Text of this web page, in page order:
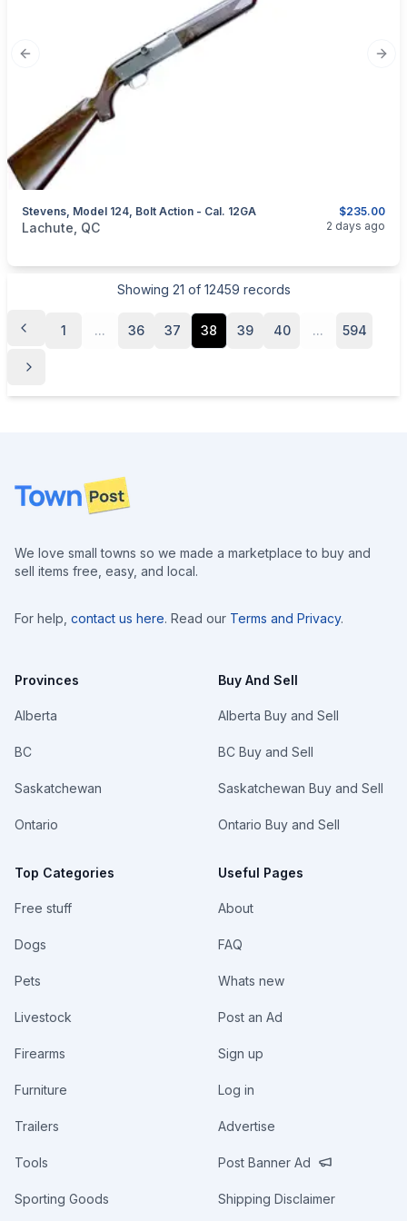
Previous slide
$235.00
Stevens, Model 124, Bolt Action - Cal. 12GA
categories:Sporting Goods Guns
Lachute, QC 2 days ago
Showing 21 of 12459 records
1 ... 36 37 38 39 40 ... 594
Footer
We love small towns so we made a marketplace to buy and
sell items free, easy, and local.
For help, contact us here. Read our Terms and Privacy.
Provinces
Alberta
BC
Saskatchewan
Ontario
Top Categories
Free stuff
Dogs
Pets
Livestock
Firearms
Furniture
Trailers
Tools
Sporting Goods
Buy And Sell
Alberta Buy and Sell
BC Buy and Sell
Saskatchewan Buy and Sell
Ontario Buy and Sell
Useful Pages
About
FAQ
Whats new
Post an Ad
Sign up
Log in
Advertise
Post Banner Ad
Shipping Disclaimer